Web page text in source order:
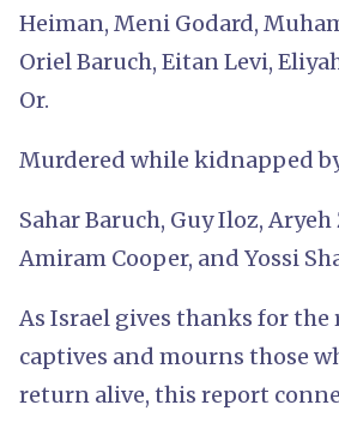
Heiman, Meni Godard,
Oriel Baruch, Eitan Levi,
Or.
Murdered while kidnapped
Sahar Baruch, Guy Iloz,
Amiram Cooper, and Yossi
As Israel gives thanks for the
captives and mourns those
return alive, this report